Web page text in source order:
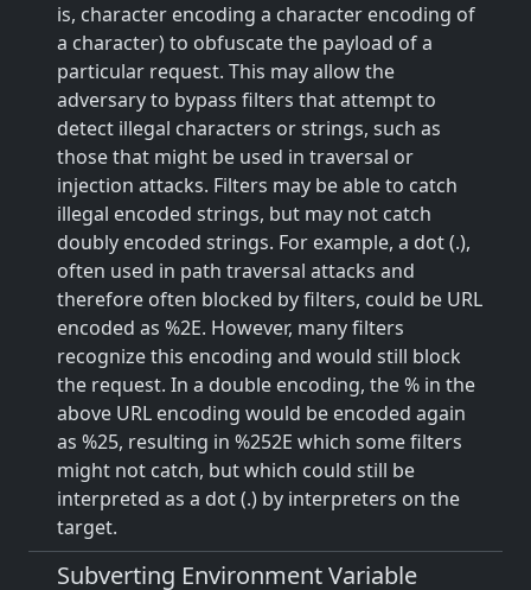
is, character encoding a character encoding of
a character) to obfuscate the payload of a
particular request. This may allow the
adversary to bypass filters that attempt to
detect illegal characters or strings, such as
those that might be used in traversal or
injection attacks. Filters may be able to catch
illegal encoded strings, but may not catch
doubly encoded strings. For example, a dot (.),
often used in path traversal attacks and
therefore often blocked by filters, could be URL
encoded as %2E. However, many filters
recognize this encoding and would still block
the request. In a double encoding, the % in the
above URL encoding would be encoded again
as %25, resulting in %252E which some filters
might not catch, but which could still be
interpreted as a dot (.) by interpreters on the
target.
Subverting Environment Variable